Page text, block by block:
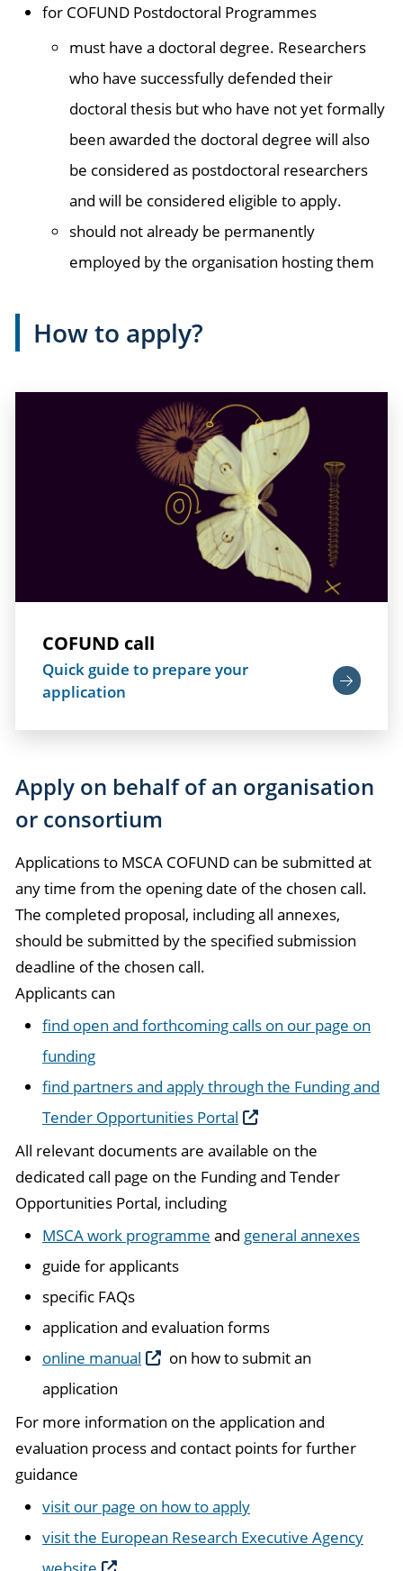
for COFUND Postdoctoral Programmes
must have a doctoral degree. Researchers
who have successfully defended their
doctoral thesis but who have not yet formally
been awarded the doctoral degree will also
be considered as postdoctoral researchers
and will be considered eligible to apply.
should not already be permanently
employed by the organisation hosting them
How to apply?
COFUND call
Quick guide to prepare your
application
Apply on behalf of an organisation
or consortium
Applications to MSCA COFUND can be submitted at
any time from the opening date of the chosen call.
The completed proposal, including all annexes,
should be submitted by the specified submission
deadline of the chosen call.
Applicants can
find open and forthcoming calls on our page on
funding
find partners and apply through the Funding and
Tender Opportunities Portal
All relevant documents are available on the
dedicated call page on the Funding and Tender
Opportunities Portal, including
MSCA work programme and general annexes
guide for applicants
specific FAQs
application and evaluation forms
online manual
on how to submit an
application
For more information on the application and
evaluation process and contact points for further
guidance
visit our page on how to apply
visit the European Research Executive Agency